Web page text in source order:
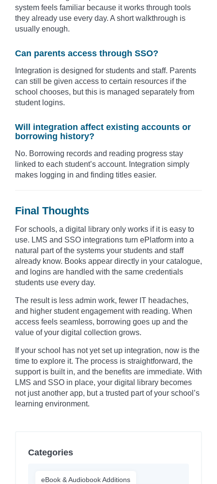
system feels familiar because it works through tools
they already use every day. A short walkthrough is
usually enough.
Can parents access through SSO?
Integration is designed for students and staff. Parents
can still be given access to certain resources if the
school chooses, but this is managed separately from
student logins.
Will integration affect existing accounts or
borrowing history?
No. Borrowing records and reading progress stay
linked to each student’s account. Integration simply
makes logging in and finding titles easier.
Final Thoughts
For schools, a digital library only works if it is easy to
use. LMS and SSO integrations turn ePlatform into a
natural part of the systems your students and staff
already know. Books appear directly in your catalogue,
and logins are handled with the same credentials
students use every day.
The result is less admin work, fewer IT headaches,
and higher student engagement with reading. When
access feels seamless, borrowing goes up and the
value of your digital collection grows.
If your school has not yet set up integration, now is the
time to explore it. The process is straightforward, the
support is built in, and the benefits are immediate. With
LMS and SSO in place, your digital library becomes
not just another app, but a trusted part of your school’s
learning environment.
Categories
eBook & Audiobook Additions